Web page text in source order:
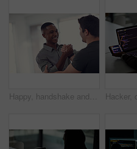
Happy, handshake and business men in office with gesture for support, project success and agreement. Startup, teamwork and workers with greeting for partnership, synergy and collaboration at agency